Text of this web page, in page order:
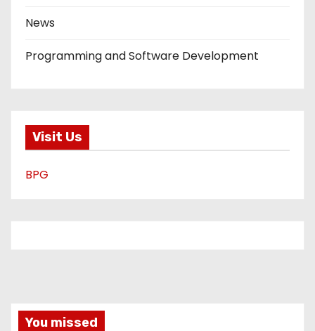
News
Programming and Software Development
Visit Us
BPG
You missed